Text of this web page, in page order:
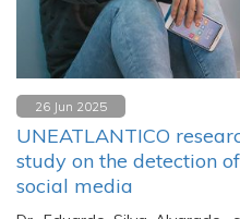
26 Jun 2025
UNEATLANTICO
study on the detection
social media